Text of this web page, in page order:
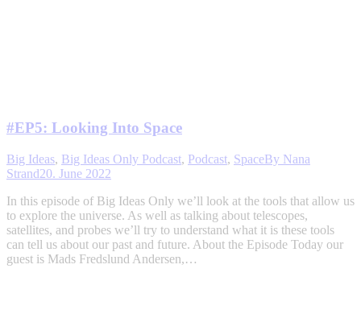
#EP5: Looking Into Space
Big Ideas, Big Ideas Only Podcast, Podcast, SpaceBy Nana
Strand20. June 2022
In this episode of Big Ideas Only we’ll look at the tools that allow us
to explore the universe. As well as talking about telescopes,
satellites, and probes we’ll try to understand what it is these tools
can tell us about our past and future. About the Episode Today our
guest is Mads Fredslund Andersen,…